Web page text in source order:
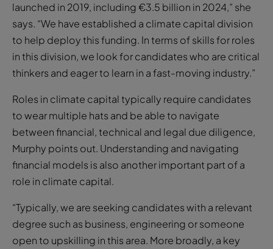
launched in 2019, including €3.5 billion in 2024,” she
says. “We have established a climate capital division
to help deploy this funding. In terms of skills for roles
in this division, we look for candidates who are critical
thinkers and eager to learn in a fast-moving industry.”
Roles in climate capital typically require candidates
to wear multiple hats and be able to navigate
between financial, technical and legal due diligence,
Murphy points out. Understanding and navigating
financial models is also another important part of a
role in climate capital.
“Typically, we are seeking candidates with a relevant
degree such as business, engineering or someone
open to upskilling in this area. More broadly, a key